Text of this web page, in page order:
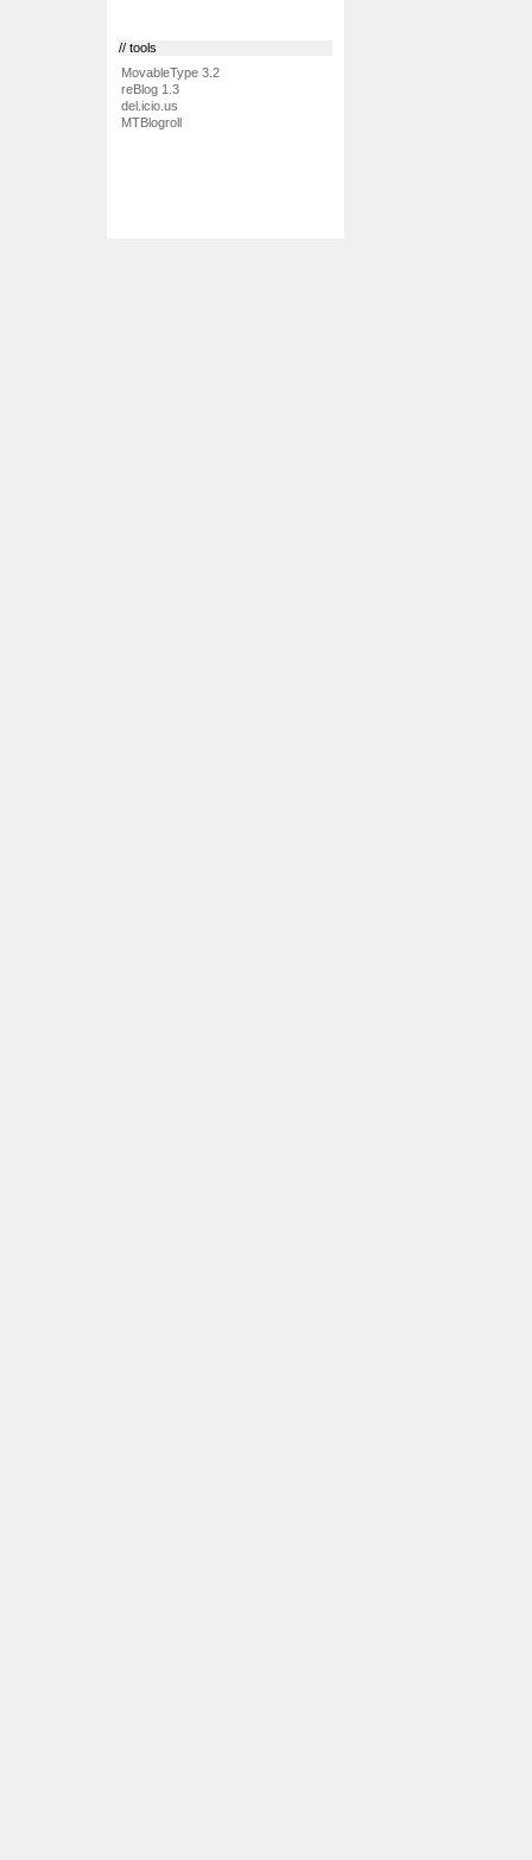
// tools
MovableType 3.2
reBlog 1.3
del.icio.us
MTBlogroll